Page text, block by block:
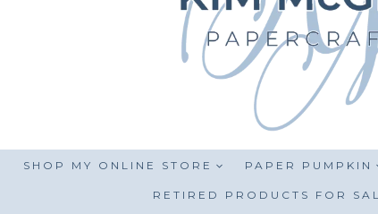
SHOP MY ONLINE STORE PAPER PUMPKIN
RETIRED PRODUCTS FOR